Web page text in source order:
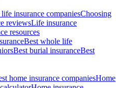
insurance companiesChoosing
reviewsLife insurance
resources
Best whole life
Best burial insuranceBest
home insurance companiesHome